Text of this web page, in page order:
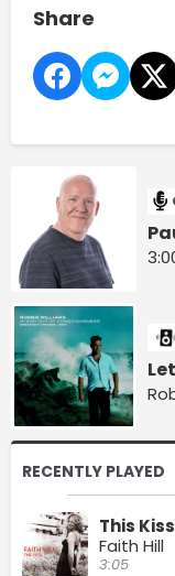
Share
RECENTLY PLAYED
This Kiss
Faith Hill
3:05